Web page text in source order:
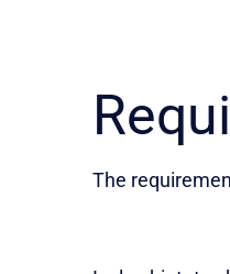
The